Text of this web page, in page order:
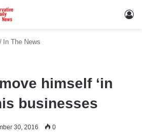
/ In The News
himself ‘in
businesses
30, 2016 0